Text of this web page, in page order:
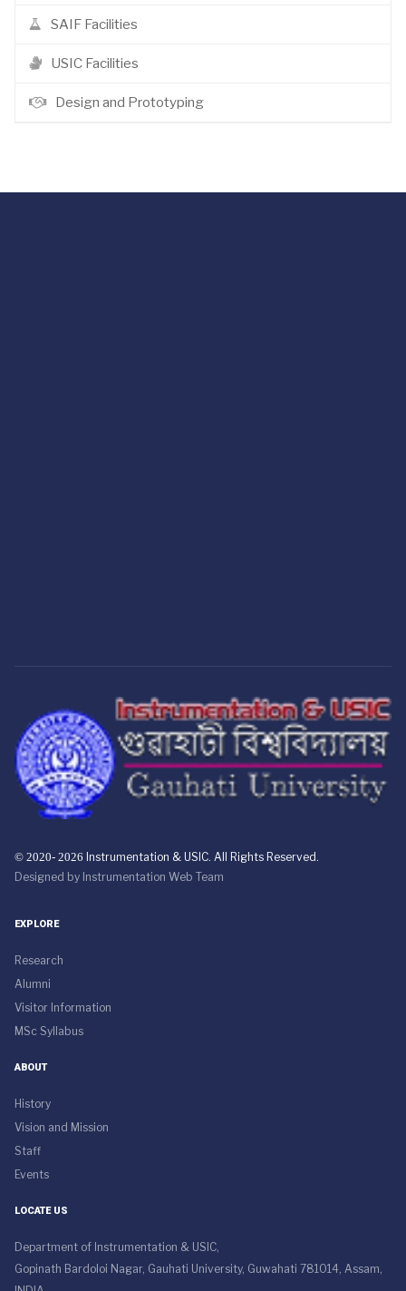
SAIF Facilities
USIC Facilities
Design and Prototyping
© 2020- 2026 Instrumentation & USIC. All Rights Reserved.
Designed by Instrumentation Web Team
EXPLORE
Research
Alumni
Visitor Information
MSc Syllabus
ABOUT
History
Vision and Mission
Staff
Events
LOCATE US
Department of Instrumentation & USIC,
Gopinath Bardoloi Nagar, Gauhati University, Guwahati 781014, Assam,